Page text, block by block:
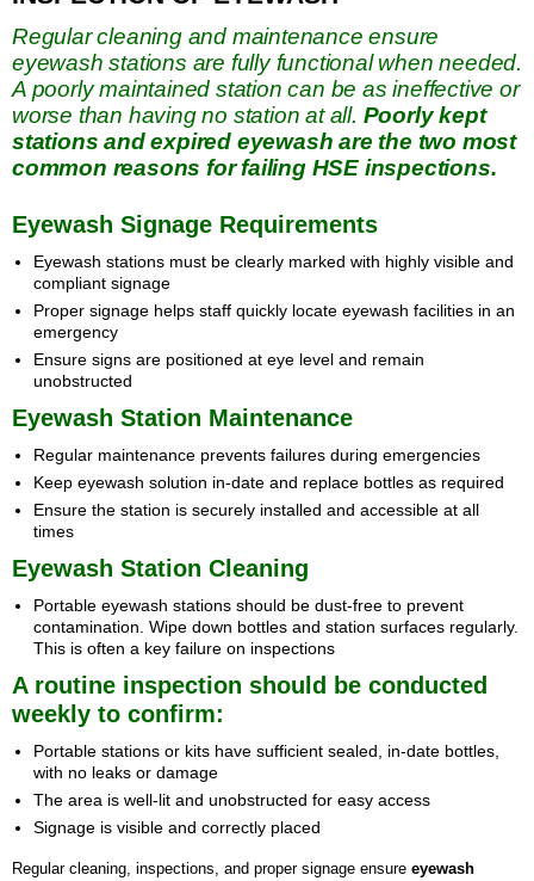
Regular cleaning and maintenance ensure
eyewash stations are fully functional when needed.
A poorly maintained station can be as ineffective or
worse than having no station at all. Poorly kept
stations and expired eyewash are the two most
common reasons for failing HSE inspections.
Eyewash Signage Requirements
Eyewash stations must be clearly marked with highly visible and
compliant signage
Proper signage helps staff quickly locate eyewash facilities in an
emergency
Ensure signs are positioned at eye level and remain
unobstructed
Eyewash Station Maintenance
Regular maintenance prevents failures during emergencies
Keep eyewash solution in-date and replace bottles as required
Ensure the station is securely installed and accessible at all
times
Eyewash Station Cleaning
Portable eyewash stations should be dust-free to prevent
contamination. Wipe down bottles and station surfaces regularly.
This is often a key failure on inspections
A routine inspection should be conducted
weekly to confirm:
Portable stations or kits have sufficient sealed, in-date bottles,
with no leaks or damage
The area is well-lit and unobstructed for easy access
Signage is visible and correctly placed
Regular cleaning, inspections, and proper signage ensure eyewash